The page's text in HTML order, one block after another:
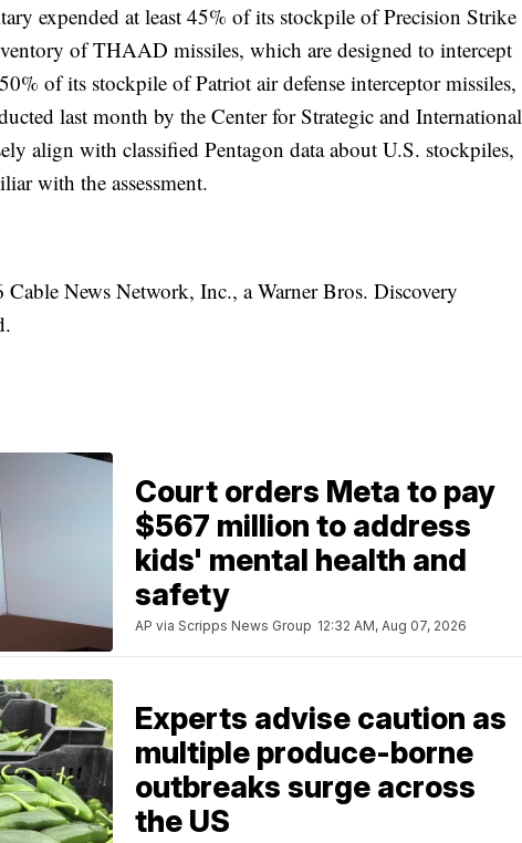
expended at least 45% of its stockpile of Precision Strike
of THAAD missiles, which are designed to intercept
of its stockpile of Patriot air defense interceptor missiles,
last month by the Center for Strategic and International
align with classified Pentagon data about U.S. stockpiles,
with the assessment.
News Network, Inc., a Warner Bros. Discovery
Court orders Meta to pay
$567 million to address
kids' mental health and
safety
AP via Scripps News Group 12:32 AM, Aug 07, 2026
Experts advise caution as
multiple produce-borne
outbreaks surge across
the US